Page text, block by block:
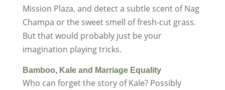
Mission Plaza, and detect a subtle scent of Nag
Champa or the sweet smell of fresh-cut grass.
But that would probably just be your
imagination playing tricks.
Bamboo, Kale and Marriage Equality
Who can forget the story of Kale? Possibly